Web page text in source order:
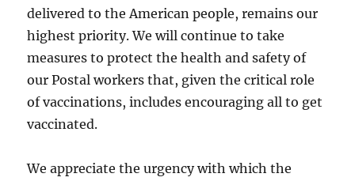
delivered to the American people, remains our
highest priority. We will continue to take
measures to protect the health and safety of
our Postal workers that, given the critical role
of vaccinations, includes encouraging all to get
vaccinated.
We appreciate the urgency with which the